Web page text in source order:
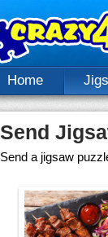
Home
Send
Send a jigsaw